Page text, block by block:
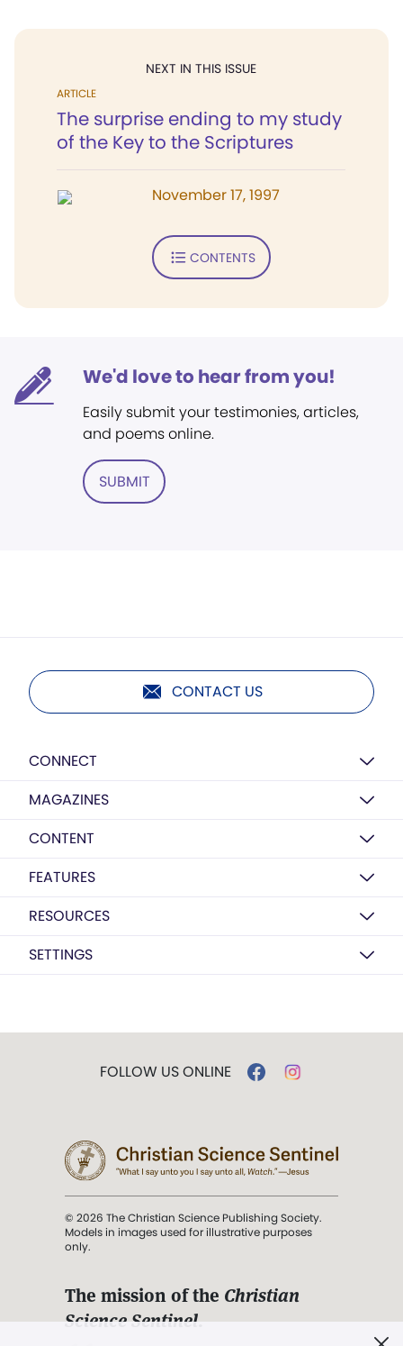
NEXT IN THIS ISSUE
ARTICLE
The surprise ending to my study
of the Key to the Scriptures
November 17, 1997
CONTENTS
We'd love to hear from you!
Easily submit your testimonies, articles,
and poems online.
SUBMIT
CONTACT US
CONNECT
MAGAZINES
CONTENT
FEATURES
RESOURCES
SETTINGS
FOLLOW US ONLINE
© 2026 The Christian Science Publishing Society.
Models in images used for illustrative purposes
only.
The mission of the Christian
Science Sentinel.